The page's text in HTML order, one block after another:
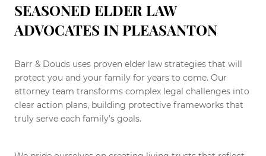
SEASONED ELDER LAW
ADVOCATES IN PLEASANTON
Barr & Douds uses proven elder law strategies that will
protect you and your family for years to come. Our
attorney team transforms complex legal challenges into
clear action plans, building protective frameworks that
truly serve each family’s goals.